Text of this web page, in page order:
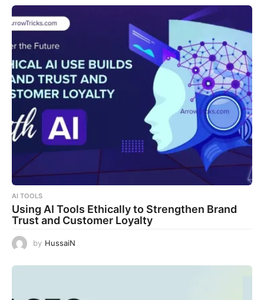
AI TOOLS
Using AI Tools Ethically to Strengthen Brand
Trust and Customer Loyalty
by HussaiN